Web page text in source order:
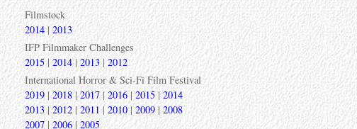
Filmstock
2014 | 2013
IFP Filmmaker Challenges
2015 | 2014 |2013 | 2012
International Horror & Sci-Fi Film Festival
2019 | 2018 |2017 |2016 | 2015 |2014
2013|2012 |2011 | 2010 | 2009 | 2008
2007 |2006| 2005